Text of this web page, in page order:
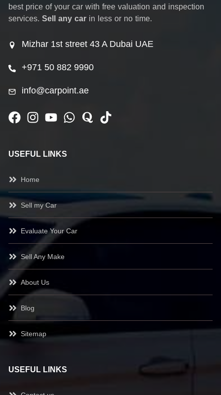
best price of your car with free valuation and inspection
services. Sell any car in less or no time.
Mizhar 1st street 43 A Dubai UAE
+971 50 882 9990
info@carpoint.ae
USEFUL LINKS
Home
Sell my Car
Evaluate Your Car
Sell Any Make
About Us
Blog
Sitemap
USEFUL LINKS